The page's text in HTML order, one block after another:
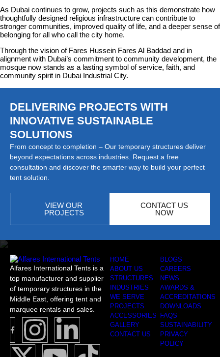
As Dubai continues to grow, projects such as this demonstrate how
thoughtfully designed religious infrastructure can contribute to
stronger communities, improved quality of life, and a deeper sense of
belonging for all who call the city home.
Through the vision of Fares Hussein Fares Al Baddad and in
alignment with Dubai’s commitment to community development, the
mosque now stands as a lasting symbol of service, faith, and
community spirit in Dubai Industrial City.
DELIVERING PROJECTS WITH
INNOVATIVE SUSTAINABLE
SOLUTIONS
From concept to completion – Our temporary structures deliver
beyond expectations across industries. Request a free
consultation and discover the smarter way to build your perfect
tent solution.
VIEW OUR
PROJECTS
CONTACT US
NOW
Alfares International Tents is a
top manufacturer and supplier
of temporary structures in the
Middle East, offering tent and
marquee rentals and sales.
HOME
ABOUT US
STRUCTURES
INDUSTRIES
WE SERVE
PROJECTS
ACCESSORIES
GALLERY
CONTACT US
BLOGS
CAREERS
NEWS
AWARDS &
ACCREDITATIONS
DOWNLOADS
FAQS
SUSTAINABILITY
PRIVACY
POLICY